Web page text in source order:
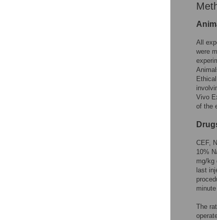
All
were
Vivo
of the
CEF,
10%
mg/kg
last
The